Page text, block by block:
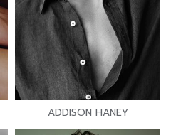
ADDISON HANEY